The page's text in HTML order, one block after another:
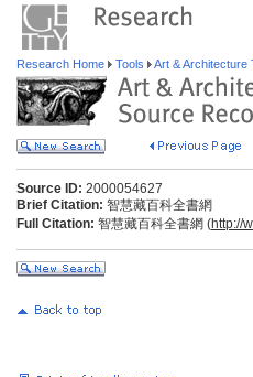
Research Home Tools Art & Architecture
Source ID: 2000054627
Brief Citation: 智慧藏百科全書網
Full Citation: 智慧藏百科全書網 (http://